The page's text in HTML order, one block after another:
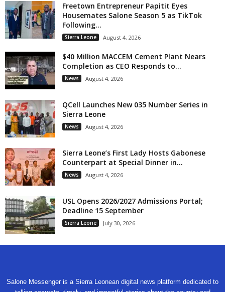
Freetown Entrepreneur Papitit Eyes
Housemates Salone Season 5 as TikTok
Following...
Sierra Leone August 4, 2026
$40 Million MACCEM Cement Plant Nears
Completion as CEO Responds to...
News August 4, 2026
QCell Launches New 035 Number Series in
Sierra Leone
News August 4, 2026
Sierra Leone’s First Lady Hosts Gabonese
Counterpart at Special Dinner in...
News August 4, 2026
USL Opens 2026/2027 Admissions Portal;
Deadline 15 September
Sierra Leone July 30, 2026
Salone Messenger is a Sierra Leonean digital news platform dedicated to